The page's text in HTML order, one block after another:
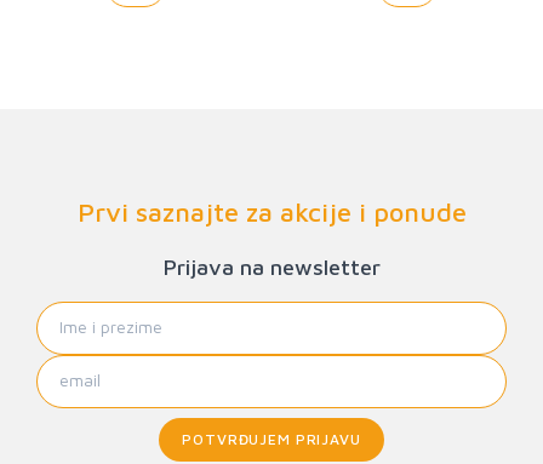
Prvi saznajte za akcije i ponude
Prijava na newsletter
POTVRĐUJEM PRIJAVU